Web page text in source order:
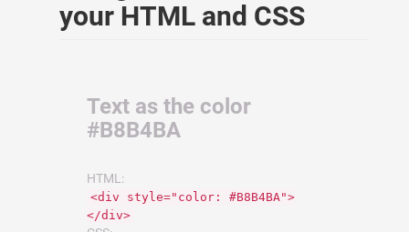
your HTML and CSS
Text as the color
#B8B4BA
HTML:
<div style="color: #B8B4BA">
</div>